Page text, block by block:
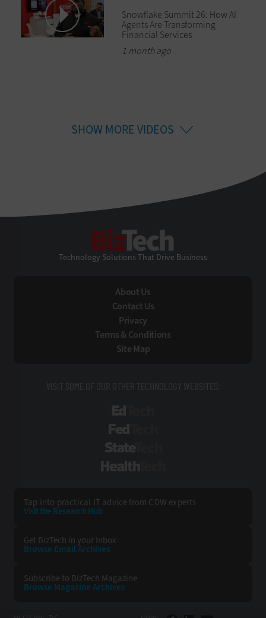
Snowflake Summit 26: How AI
Agents Are Transforming
Financial Services
1 month ago
SHOW MORE VIDEOS
Technology Solutions That Drive Business
About Us
Contact Us
Privacy
Terms & Conditions
Site Map
VISIT SOME OF OUR OTHER TECHNOLOGY WEBSITES:
Tap into practical IT advice from CDW experts
Visit the Research Hub
Get BizTech in your Inbox
Browse Email Archives
Subscribe to BizTech Magazine
Browse Magazine Archives